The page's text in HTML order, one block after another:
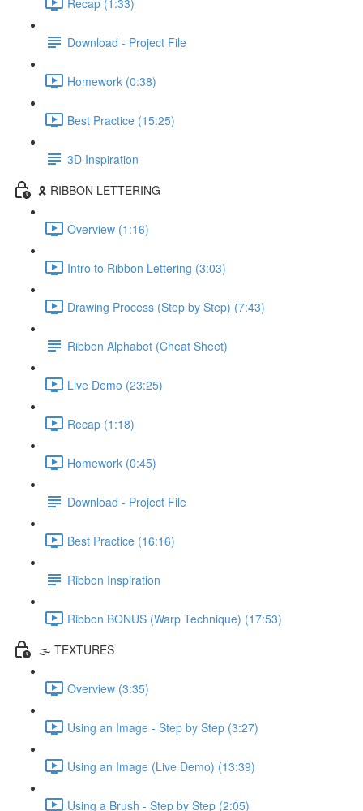
Download - Project File
Homework (0:38)
Best Practice (15:25)
3D Inspiration
🎗️ RIBBON LETTERING
Overview (1:16)
Intro to Ribbon Lettering (3:03)
Drawing Process (Step by Step) (7:43)
Ribbon Alphabet (Cheat Sheet)
Live Demo (23:25)
Recap (1:18)
Homework (0:45)
Download - Project File
Best Practice (16:16)
Ribbon Inspiration
Ribbon BONUS (Warp Technique) (17:53)
🌫️ TEXTURES
Overview (3:35)
Using an Image - Step by Step (3:27)
Using an Image (Live Demo) (13:39)
Using a Brush - Step by Step (2:05)